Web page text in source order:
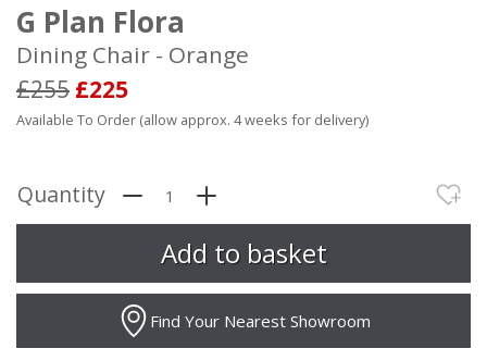
G Plan Flora
Dining Chair - Orange
£255 £225
Available To Order (allow approx. 4 weeks for delivery)
Quantity
Find Your Nearest Showroom